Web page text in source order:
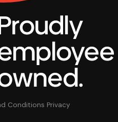
Conditions Privacy